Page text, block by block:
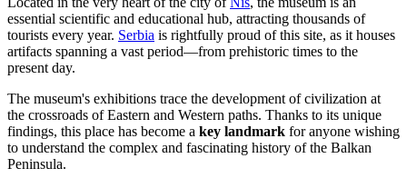
essential scientific and educational hub, attracting thousands of
tourists every year. Serbia is rightfully proud of this site, as it houses
artifacts spanning a vast period—from prehistoric times to the
present day.
The museum's exhibitions trace the development of civilization at
the crossroads of Eastern and Western paths. Thanks to its unique
findings, this place has become a key landmark for anyone wishing
to understand the complex and fascinating history of the Balkan
Peninsula.